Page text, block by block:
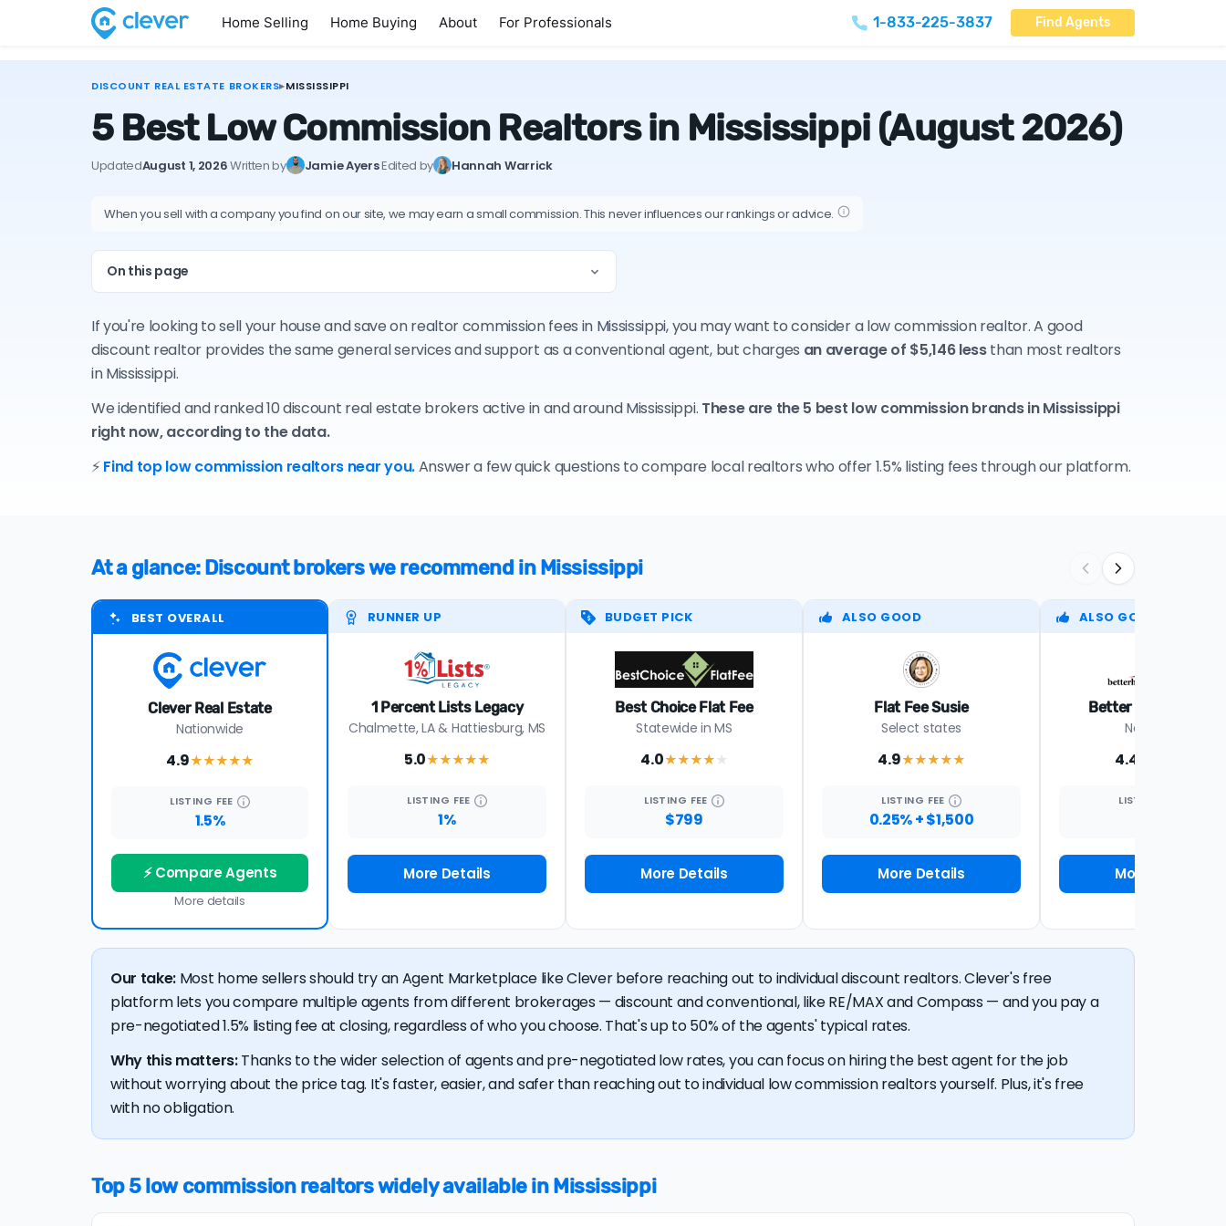
Home Selling Home Buying About For Professionals 1-833-225-3837 Find Agents
DISCOUNT REAL ESTATE BROKERS▸MISSISSIPPI
5 Best Low Commission Realtors in Mississippi (August 2026)
UpdatedAugust 1, 2026·Written by Jamie Ayers·Edited by Hannah Warrick
When you sell with a company you find on our site, we may earn a small commission. This never influences our rankings or advice.
On this page
If you're looking to sell your house and save on realtor commission fees in Mississippi, you may want to consider a low commission realtor. A good
discount realtor provides the same general services and support as a conventional agent, but charges an average of $5,146 lessthan most realtors
in Mississippi.
We identified and ranked 10 discount real estate brokers active in and around Mississippi. These are the 5 best low commission brands in Mississippi
right now, according to the data.
⚡Find top low commission realtors near you.Answer a few quick questions to compare local realtors who offer 1.5% listing fees through our platform.
At a glance: Discount brokers we recommend in Mississippi
BEST OVERALL
Clever Real Estate
Nationwide
4.9★★★★★
LISTING FEE
1.5%
⚡ Compare Agents
More details
RUNNER UP
1 Percent Lists Legacy
Chalmette, LA & Hattiesburg, MS
5.0★★★★★
LISTING FEE
1%
More Details
BUDGET PICK
Best Choice Flat Fee
Statewide in MS
4.0★★★★ ★
LISTING FEE
$799
More Details
ALSO GOOD
Flat Fee Susie
Select states
4.9★★★★★
LISTING FEE
0.25% + $1,500
More Details
ALSO GOOD
Better Homes
Nationwide
4.4
LISTING
More Details
Our take: Most home sellers should try an Agent Marketplace like Clever before reaching out to individual discount realtors. Clever's free
platform lets you compare multiple agents from different brokerages — discount and conventional, like RE/MAX and Compass — and you pay a
pre-negotiated 1.5% listing fee at closing, regardless of who you choose. That's up to 50% of the agents' typical rates.
Why this matters:Thanks to the wider selection of agents and pre-negotiated low rates, you can focus on hiring the best agent for the job
without worrying about the price tag. It's faster, easier, and safer than reaching out to individual low commission realtors yourself. Plus, it's free
with no obligation.
Top 5 low commission realtors widely available in Mississippi